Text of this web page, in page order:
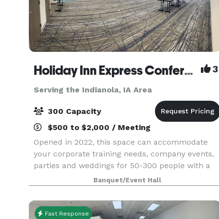
Holiday Inn Express Conference Center 3
Serving the Indianola, IA Area
300 Capacity
$500 to $2,000 / Meeting
Opened in 2022, this space can accommodate
your corporate training needs, company events,
parties and weddings for 50-300 people with a
flexible layout program. We offer state of the art
audio visual that is built into the room with a
dedic
Banquet/Event Hall
Fast Response